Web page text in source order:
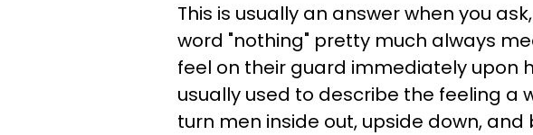
This is usually an answer when you
word "nothing" pretty much always
feel on their guard immediately upon
usually used to describe the feeling a
turn men inside out, upside down,